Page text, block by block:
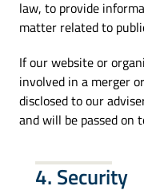
law, to provide
matter related to
If our website or
involved in a merger
disclosed to our
and will be passed on
4. Security